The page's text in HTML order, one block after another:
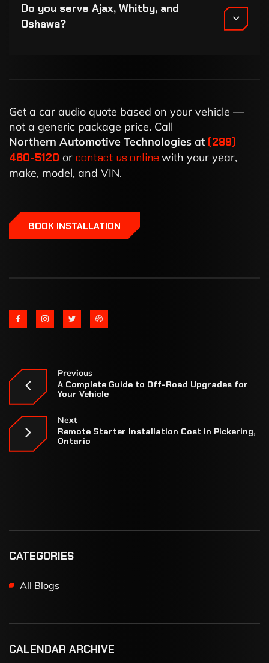
Do you serve Ajax, Whitby, and
Oshawa?
Get a car audio quote based on your vehicle —
not a generic package price. Call
Northern Automotive Technologies at (289)
460-5120 or contact us online with your year,
make, model, and VIN.
BOOK INSTALLATION
Previous
A Complete Guide to Off-Road Upgrades for
Your Vehicle
Next
Remote Starter Installation Cost in Pickering,
Ontario
CATEGORIES
All Blogs
CALENDAR ARCHIVE